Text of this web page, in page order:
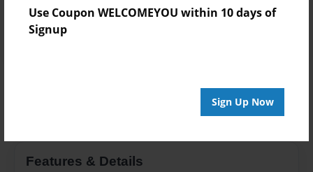
Use Coupon WELCOMEYOU within 10 days of
Signup
Sign Up Now
Add
Features & Details